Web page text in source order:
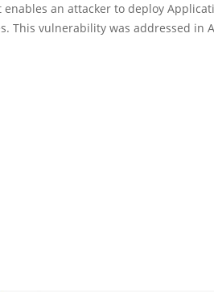
enables an attacker to deploy
This vulnerability was addressed in